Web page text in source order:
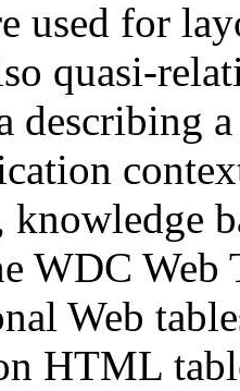
used for
quasi-
describing
knowledge
WDC Web
Web
HTML